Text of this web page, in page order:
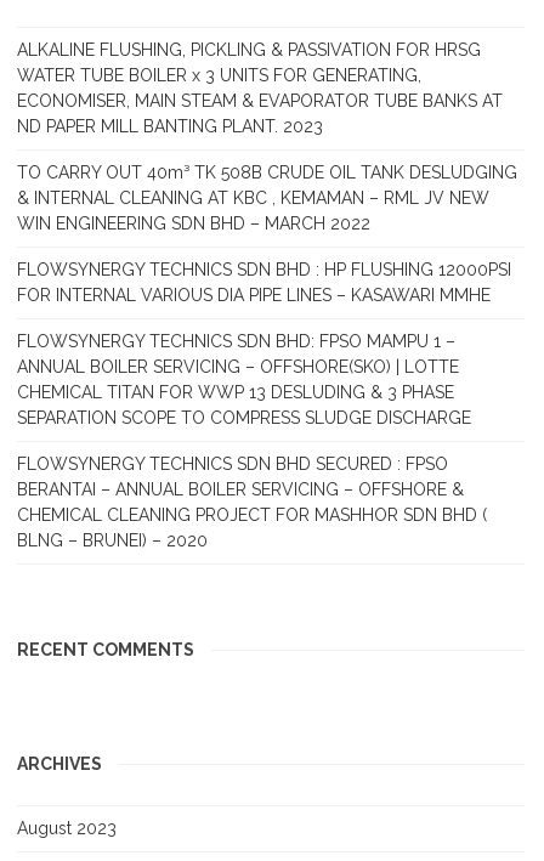
ALKALINE FLUSHING, PICKLING & PASSIVATION FOR HRSG
WATER TUBE BOILER x 3 UNITS FOR GENERATING,
ECONOMISER, MAIN STEAM & EVAPORATOR TUBE BANKS AT
ND PAPER MILL BANTING PLANT. 2023
TO CARRY OUT 40m³ TK 508B CRUDE OIL TANK DESLUDGING
& INTERNAL CLEANING AT KBC , KEMAMAN – RML JV NEW
WIN ENGINEERING SDN BHD – MARCH 2022
FLOWSYNERGY TECHNICS SDN BHD : HP FLUSHING 12000PSI
FOR INTERNAL VARIOUS DIA PIPE LINES – KASAWARI MMHE
FLOWSYNERGY TECHNICS SDN BHD: FPSO MAMPU 1 –
ANNUAL BOILER SERVICING – OFFSHORE(SKO) | LOTTE
CHEMICAL TITAN FOR WWP 13 DESLUDING & 3 PHASE
SEPARATION SCOPE TO COMPRESS SLUDGE DISCHARGE
FLOWSYNERGY TECHNICS SDN BHD SECURED : FPSO
BERANTAI – ANNUAL BOILER SERVICING – OFFSHORE &
CHEMICAL CLEANING PROJECT FOR MASHHOR SDN BHD (
BLNG – BRUNEI) – 2020
RECENT COMMENTS
ARCHIVES
August 2023